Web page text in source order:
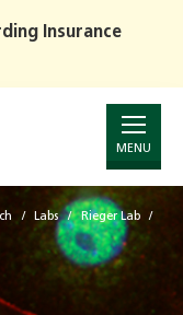
Insurance
MENU
Labs Rieger Lab